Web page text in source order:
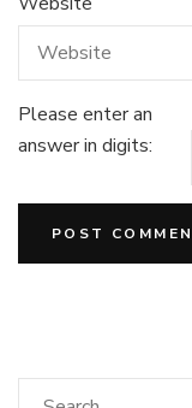
Please enter an
answer in digits: